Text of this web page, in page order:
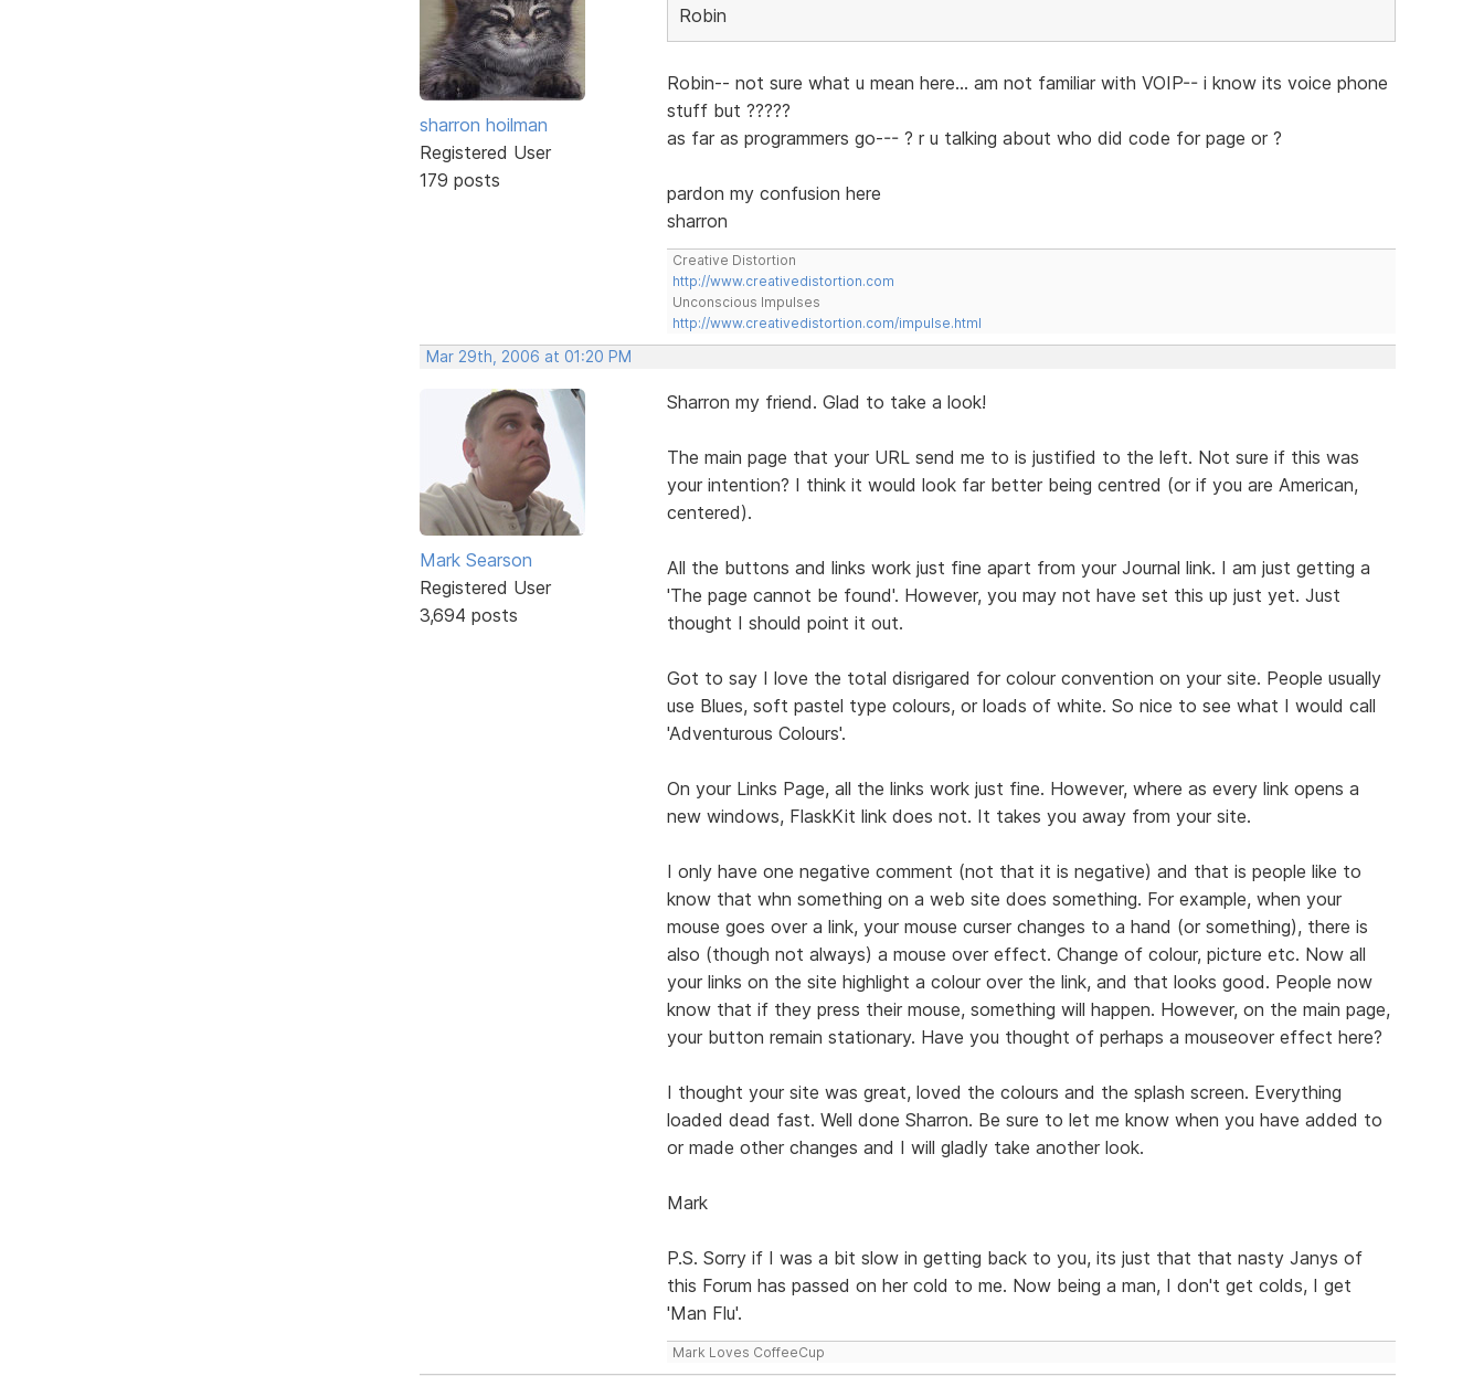
sharron hoilman
Registered User
179 posts
Robin
Robin-- not sure what u mean here... am not familiar with VOIP-- i know its voice phone
stuff but ?????
as far as programmers go--- ? r u talking about who did code for page or ?
pardon my confusion here
sharron
Creative Distortion
http://www.creativedistortion.com
Unconscious Impulses
http://www.creativedistortion.com/impulse.html
Mar 29th, 2006 at 01:20 PM
Mark Searson
Registered User
3,694 posts
Sharron my friend. Glad to take a look!
The main page that your URL send me to is justified to the left. Not sure if this was
your intention? I think it would look far better being centred (or if you are American,
centered).
All the buttons and links work just fine apart from your Journal link. I am just getting a
'The page cannot be found'. However, you may not have set this up just yet. Just
thought I should point it out.
Got to say I love the total disrigared for colour convention on your site. People usually
use Blues, soft pastel type colours, or loads of white. So nice to see what I would call
'Adventurous Colours'.
On your Links Page, all the links work just fine. However, where as every link opens a
new windows, FlaskKit link does not. It takes you away from your site.
I only have one negative comment (not that it is negative) and that is people like to
know that whn something on a web site does something. For example, when your
mouse goes over a link, your mouse curser changes to a hand (or something), there is
also (though not always) a mouse over effect. Change of colour, picture etc. Now all
your links on the site highlight a colour over the link, and that looks good. People now
know that if they press their mouse, something will happen. However, on the main page,
your button remain stationary. Have you thought of perhaps a mouseover effect here?
I thought your site was great, loved the colours and the splash screen. Everything
loaded dead fast. Well done Sharron. Be sure to let me know when you have added to
or made other changes and I will gladly take another look.
Mark
P.S. Sorry if I was a bit slow in getting back to you, its just that that nasty Janys of
this Forum has passed on her cold to me. Now being a man, I don't get colds, I get
'Man Flu'.
Mark Loves CoffeeCup